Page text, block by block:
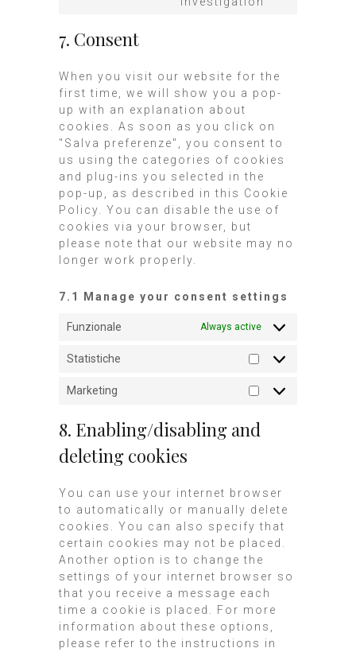
7. Consent
When you visit our website for the
first time, we will show you a pop-
up with an explanation about
cookies. As soon as you click on
"Salva preferenze", you consent to
us using the categories of cookies
and plug-ins you selected in the
pop-up, as described in this Cookie
Policy. You can disable the use of
cookies via your browser, but
please note that our website may no
longer work properly.
7.1 Manage your consent settings
Funzionale Always active
Statistiche
Marketing
8. Enabling/disabling and
deleting cookies
You can use your internet browser
to automatically or manually delete
cookies. You can also specify that
certain cookies may not be placed.
Another option is to change the
settings of your internet browser so
that you receive a message each
time a cookie is placed. For more
information about these options,
please refer to the instructions in